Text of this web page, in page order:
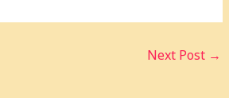
Next Post →